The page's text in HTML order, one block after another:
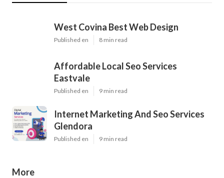
West Covina Best Web Design
Published en 8 min read
Affordable Local Seo Services
Eastvale
Published en 9 min read
Internet Marketing And Seo Services
Glendora
Published en 9 min read
More